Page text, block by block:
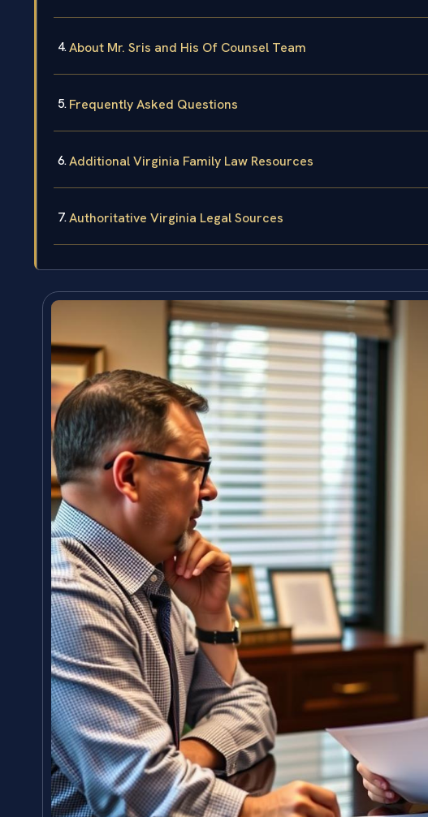
About Mr. Sris and His Of Counsel Team
Frequently Asked Questions
Additional Virginia Family Law Resources
Authoritative Virginia Legal Sources